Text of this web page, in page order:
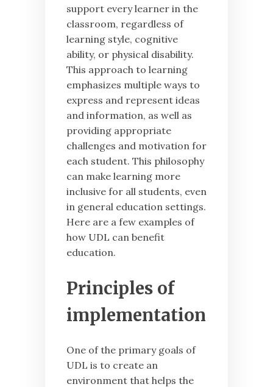
support every learner in the
classroom, regardless of
learning style, cognitive
ability, or physical disability.
This approach to learning
emphasizes multiple ways to
express and represent ideas
and information, as well as
providing appropriate
challenges and motivation for
each student. This philosophy
can make learning more
inclusive for all students, even
in general education settings.
Here are a few examples of
how UDL can benefit
education.
Principles of
implementation
One of the primary goals of
UDL is to create an
environment that helps the